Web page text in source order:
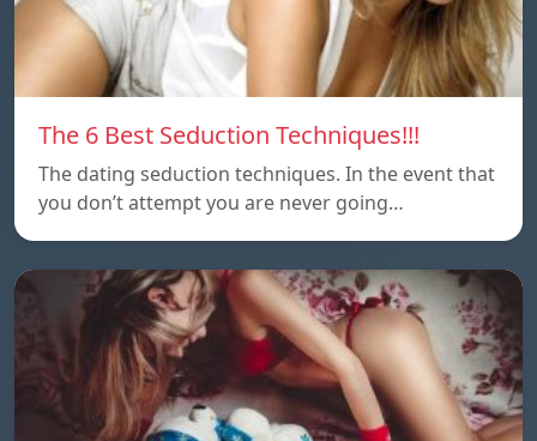
The 6 Best Seduction Techniques!!!
The dating seduction techniques. In the event that
you don’t attempt you are never going…